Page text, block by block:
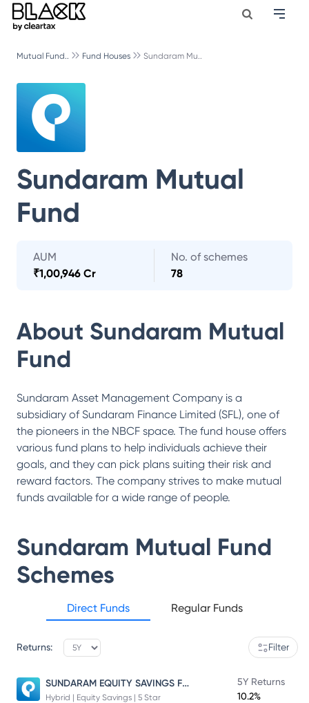
Mutual Fund.. Fund Houses Sundaram Mu..
Sundaram Mutual
Fund
AUM
₹1,00,946 Cr
No. of schemes
78
About Sundaram Mutual
Fund
Sundaram Asset Management Company is a
subsidiary of Sundaram Finance Limited (SFL), one of
the pioneers in the NBCF space. The fund house offers
various fund plans to help individuals achieve their
goals, and they can pick plans suiting their risk and
reward factors. The company strives to make mutual
funds available for a wide range of people.
Sundaram Mutual Fund
Schemes
Direct Funds Regular Funds
Returns: Filter
SUNDARAM EQUITY SAVINGS FUND
Hybrid | Equity Savings | 5 Star
5Y Returns
10.2%